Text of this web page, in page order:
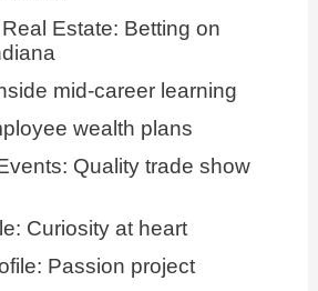
Estate: Betting on
mid-career learning
wealth plans
Quality trade show
Curiosity at heart
Passion project